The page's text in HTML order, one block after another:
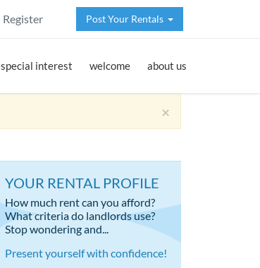
Register Post Your Rentals
special interest welcome about us
×
YOUR RENTAL PROFILE
How much rent can you afford?
What criteria do landlords use?
Stop wondering and...
Present yourself with confidence!